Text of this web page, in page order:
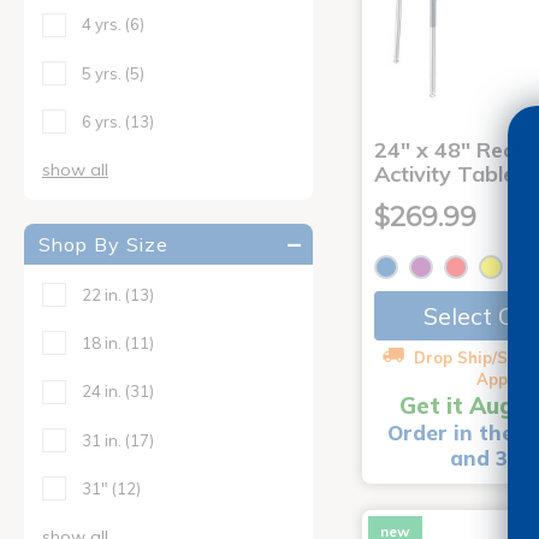
4 yrs. (6)
5 yrs. (5)
6 yrs. (13)
show all
Shop By Size
22 in. (13)
18 in. (11)
24 in. (31)
31 in. (17)
31" (12)
24" x 48"
Activity Table
$269.99
Select
Drop Ship/
Applies
Get it Aug
Order in the
and 3
new